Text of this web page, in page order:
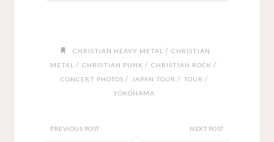
CHRISTIAN HEAVY METAL / CHRISTIAN
METAL / CHRISTIAN PUNK / CHRISTIAN ROCK /
CONCERT PHOTOS / JAPAN TOUR / TOUR /
YOKOHAMA
PREVIOUS POST NEXT POST